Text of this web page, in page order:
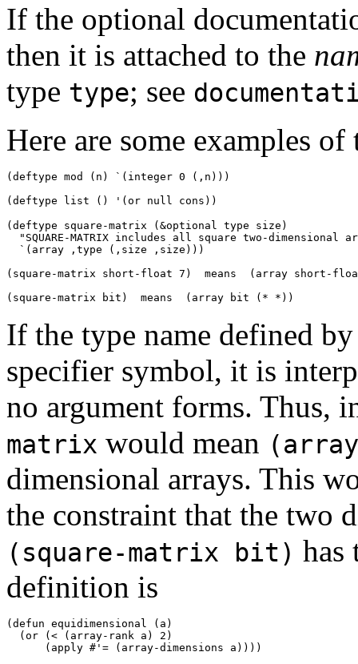
If the optional
then it is attached to the
type type; see
Here are some examples
(deftype mod (n) `(integer 0 (,n)))
(deftype square-matrix ( &optional
type size)
"SQUARE-MATRIX includes all square two-dimensional
  `(array ,type (,size ,size)))
(square-matrix short-float 7)  means  (array short-
If the type name defined
specifier symbol, it is
no argument forms. Thus,
matrix would mean
dimensional arrays. This
the constraint that the two
(square-matrix bit) has
definition is
(defun equidimensional (a)
  (or (< (array-rank a) 2)
      (apply #'= (array-dimensions a))))